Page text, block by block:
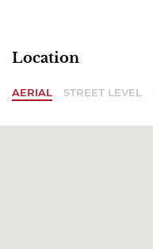
Location
AERIAL STREET LEVEL